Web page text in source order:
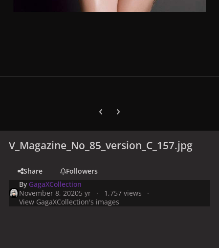
Previous carousel slide
Next carousel slide
V_Magazine_No_85_version_C_157.jpg
Share
Followers
By GagaXCollection
November 8, 20205 yr
1,757 views
View GagaXCollection's images